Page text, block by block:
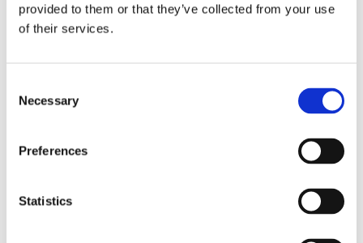
provided to them or that they’ve collected from your use
of their services.
Selection
Necessary
Preferences
Statistics
2014
2013
2012
2006
Project title z-a
Institutions a-z